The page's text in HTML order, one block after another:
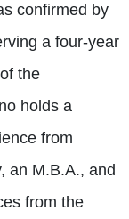
confirmed by
a four-year
the
holds a
from
an M.B.A., and
from the